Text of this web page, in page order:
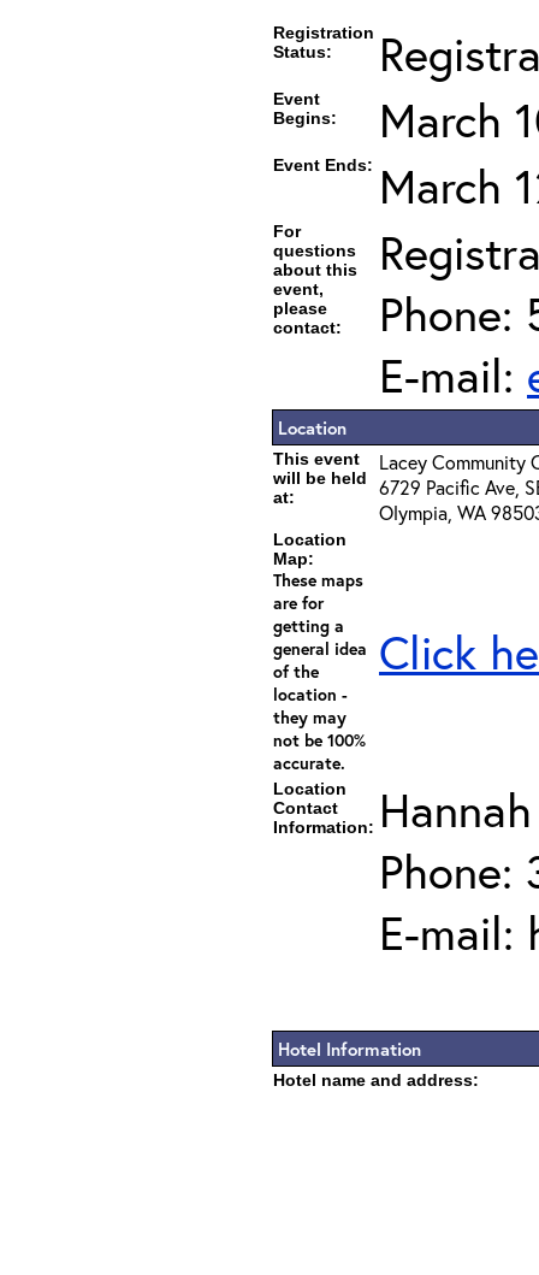
Registration
Status:
Event
Begins:
March
Event Ends: March
For
questions
about this
event,
please
contact:
Phone:
E-mail:
Location
This event
will be held
at:
Lacey Community
6729 Pacific Ave,
Olympia, WA
Location
Map:
These maps
are for
getting a
general idea
of the
location -
they may
not be 100%
accurate.
Click
Location
Contact
Information:
Phone:
E-mail:
Hotel Information
Hotel name and address: